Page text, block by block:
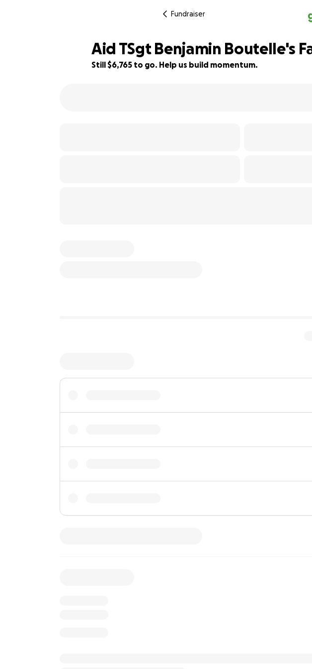
Fundraiser
Aid TSgt Benjamin Boutelle's
Still $6,765 to go. Help us build momentum.